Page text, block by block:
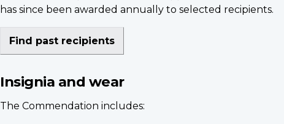
has since been awarded annually to selected recipients.
Find past recipients
Insignia and wear
The Commendation includes: